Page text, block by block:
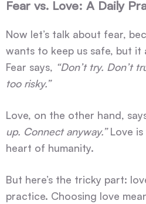
Fear vs. Love: A Daily
Now let’s talk about fear,
wants to keep us safe, but it
Fear says, “Don’t try. Don’t
too risky.”
Love, on the other hand,
up. Connect anyway.”Love is
heart of humanity.
But here’s the tricky part:
practice. Choosing love